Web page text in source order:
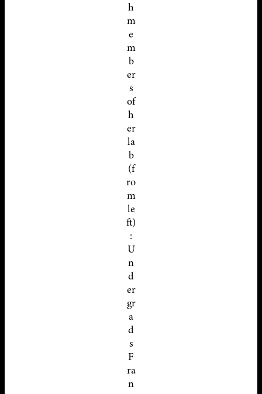
h
m
e
m
b
er
s
of
h
er
la
b
(f
ro
m
le
ft)
:
U
n
d
er
gr
a
d
s
F
ra
n